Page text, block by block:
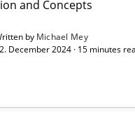
and Concepts
by Michael Mey
December 2024 · 15 minutes